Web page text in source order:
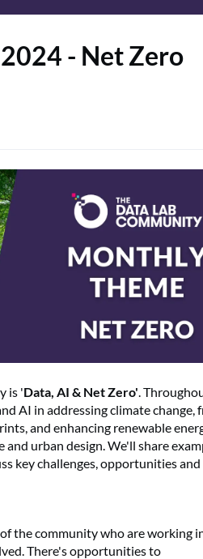
- Net Zero
is 'Data, AI & Net Zero'.
AI in addressing climate change,
and enhancing renewable
urban design. We'll share
key challenges, opportunities and
the community who are working
There's opportunities to